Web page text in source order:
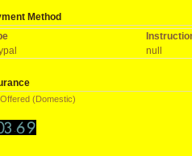
Method
null
(Domestic)